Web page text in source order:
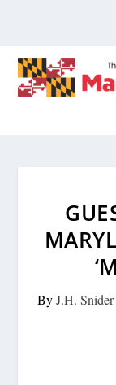
ByJ.H. Snider